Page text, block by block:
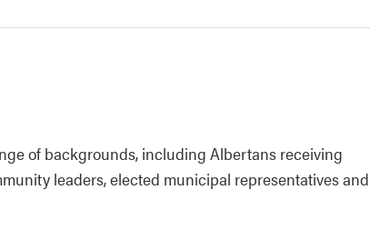
of backgrounds, including Albertans receiving
leaders, elected municipal representatives and